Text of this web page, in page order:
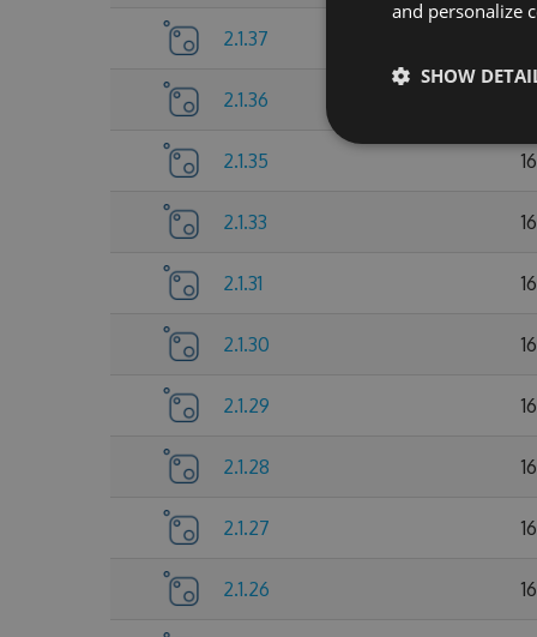
2.1.37
2.1.36
2.1.35
2.1.33
2.1.31
2.1.30
2.1.29
2.1.28
2.1.27
2.1.26
and personalize
SHOW